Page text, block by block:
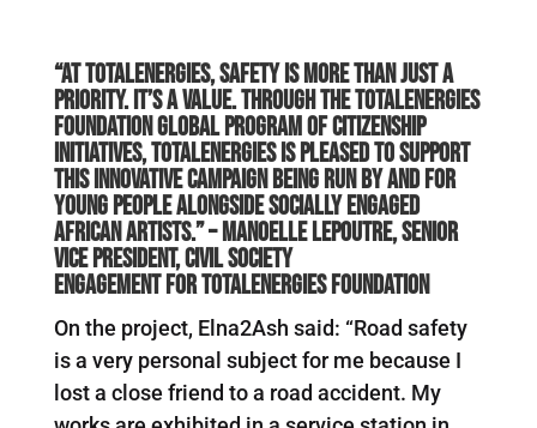
“At TotalEnergies, safety is more than just a
priority. It’s a value. Through the TotalEnergies
Foundation global program of citizenship
initiatives, TotalEnergies is pleased to support
this innovative campaign being run by and for
young people alongside socially engaged
African artists.” –Manoelle Lepoutre, Senior
Vice President, Civil Society
Engagement for TotalEnergies Foundation
On the project, Elna2Ash said: “Road safety
is a very personal subject for me because I
lost a close friend to a road accident. My